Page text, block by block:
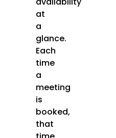
at
a
glance.
Each
time
a
meeting
is
booked,
that